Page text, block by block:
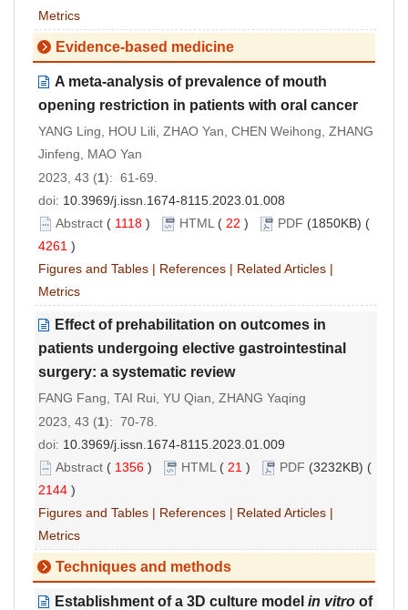
Metrics
Evidence-based medicine
A meta-analysis of prevalence of mouth
opening restriction in patients with oral cancer
YANG Ling, HOU Lili, ZHAO Yan, CHEN Weihong, ZHANG
Jinfeng, MAO Yan
2023, 43 (1): 61-69.
doi: 10.3969/j.issn.1674-8115.2023.01.008
Abstract ( 1118 ) HTML ( 22 ) PDF (1850KB) (
4261 )
Figures and Tables | References | Related Articles |
Metrics
Effect of prehabilitation on outcomes in
patients undergoing elective gastrointestinal
surgery: a systematic review
FANG Fang, TAI Rui, YU Qian, ZHANG Yaqing
2023, 43 (1): 70-78.
doi: 10.3969/j.issn.1674-8115.2023.01.009
Abstract ( 1356 ) HTML ( 21 ) PDF (3232KB) (
2144 )
Figures and Tables | References | Related Articles |
Metrics
Techniques and methods
Establishment of a 3D culture model in vitro of